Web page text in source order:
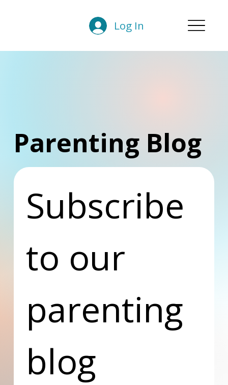
Log In
Parenting Blog
Subscribe
to our
parenting
blog